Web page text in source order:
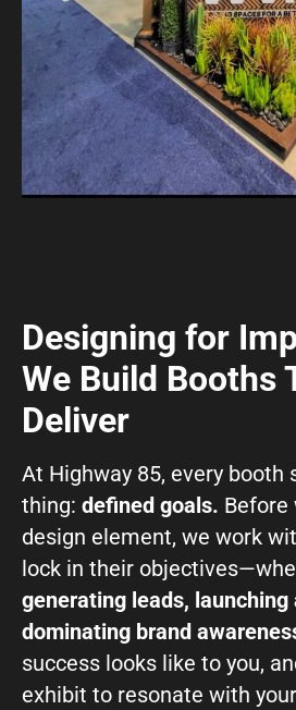
Designing for
We Build Booths
Deliver
At Highway 85, every booth
thing: defined goals. Before
design element, we work
lock in their
generating leads, launching
dominating brand
success looks like to you,
exhibit to resonate with